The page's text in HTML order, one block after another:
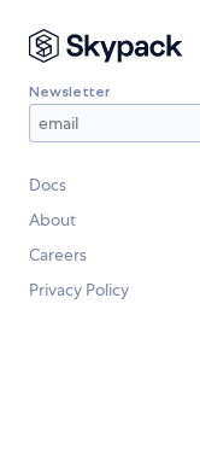
Newsletter
Docs
About
Careers
Privacy Policy